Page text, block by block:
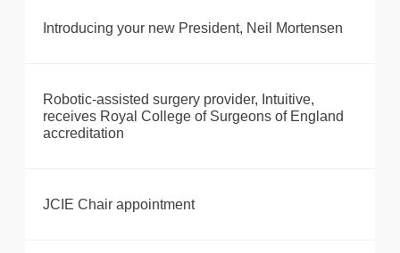
Introducing your new President, Neil Mortensen
Robotic-assisted surgery provider, Intuitive,
receives Royal College of Surgeons of England
accreditation
JCIE Chair appointment